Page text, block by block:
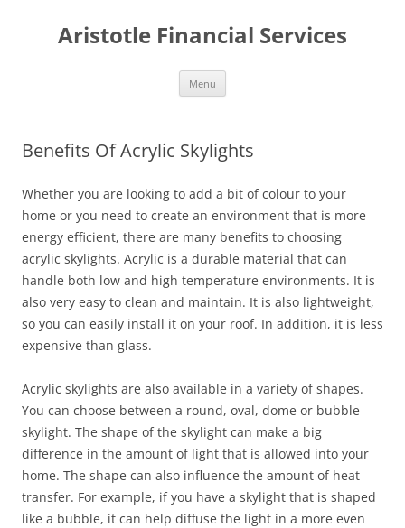
Aristotle Financial Services
Menu
Benefits Of Acrylic Skylights
Whether you are looking to add a bit of colour to your
home or you need to create an environment that is more
energy efficient, there are many benefits to choosing
acrylic skylights. Acrylic is a durable material that can
handle both low and high temperature environments. It is
also very easy to clean and maintain. It is also lightweight,
so you can easily install it on your roof. In addition, it is less
expensive than glass.
Acrylic skylights are also available in a variety of shapes.
You can choose between a round, oval, dome or bubble
skylight. The shape of the skylight can make a big
difference in the amount of light that is allowed into your
home. The shape can also influence the amount of heat
transfer. For example, if you have a skylight that is shaped
like a bubble, it can help diffuse the light in a more even